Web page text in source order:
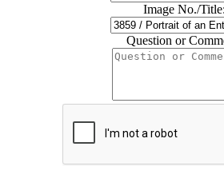
Image No./Title:
Question or